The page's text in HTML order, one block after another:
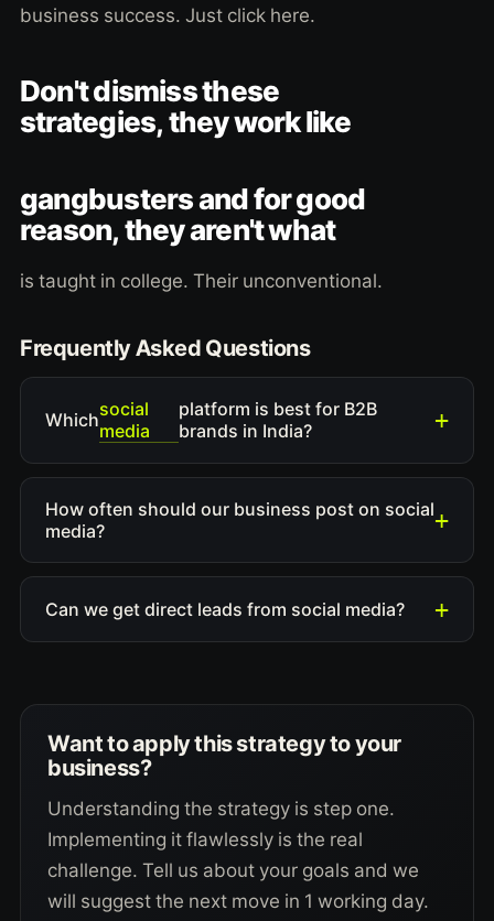
business success. Just click here.
Don't dismiss these
strategies, they work like
gangbusters and for good
reason, they aren't what
is taught in college. Their unconventional.
Frequently Asked Questions
Which
social
media
platform is best for B2B
brands in India?
How often should our business post on social
media?
Can we get direct leads from social media?
Want to apply this strategy to your
business?
Understanding the strategy is step one.
Implementing it flawlessly is the real
challenge. Tell us about your goals and we
will suggest the next move in 1 working day.